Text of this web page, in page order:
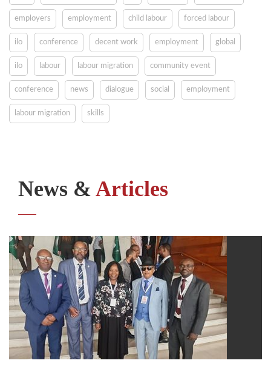
employers employment child labour forced labour
ilo conference decent work employment global
ilo labour labour migration community event
conference news dialogue social employment
labour migration skills
News & Articles